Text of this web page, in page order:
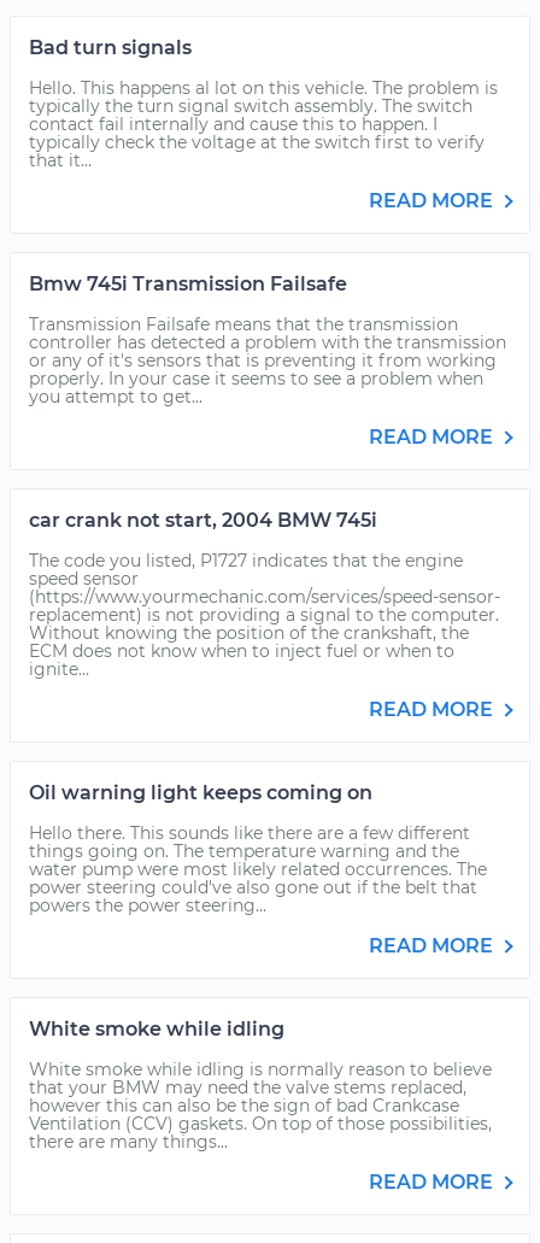
Bad turn signals
Hello. This happens al lot on this vehicle. The problem is
typically the turn signal switch assembly. The switch
contact fail internally and cause this to happen. I
typically check the voltage at the switch first to verify
that it...
READ MORE
Bmw 745i Transmission Failsafe
Transmission Failsafe means that the transmission
controller has detected a problem with the transmission
or any of it's sensors that is preventing it from working
properly. In your case it seems to see a problem when
you attempt to get...
READ MORE
car crank not start, 2004 BMW 745i
The code you listed, P1727 indicates that the engine
speed sensor
(https://www.yourmechanic.com/services/speed-sensor-
replacement) is not providing a signal to the computer.
Without knowing the position of the crankshaft, the
ECM does not know when to inject fuel or when to
ignite...
READ MORE
Oil warning light keeps coming on
Hello there. This sounds like there are a few different
things going on. The temperature warning and the
water pump were most likely related occurrences. The
power steering could've also gone out if the belt that
powers the power steering...
READ MORE
White smoke while idling
White smoke while idling is normally reason to believe
that your BMW may need the valve stems replaced,
however this can also be the sign of bad Crankcase
Ventilation (CCV) gaskets. On top of those possibilities,
there are many things...
READ MORE